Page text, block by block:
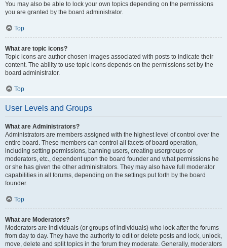
You may also be able to lock your own topics depending on the permissions
you are granted by the board administrator.
Top
What are topic icons?
Topic icons are author chosen images associated with posts to indicate their
content. The ability to use topic icons depends on the permissions set by the
board administrator.
Top
User Levels and Groups
What are Administrators?
Administrators are members assigned with the highest level of control over the
entire board. These members can control all facets of board operation,
including setting permissions, banning users, creating usergroups or
moderators, etc., dependent upon the board founder and what permissions he
or she has given the other administrators. They may also have full moderator
capabilities in all forums, depending on the settings put forth by the board
founder.
Top
What are Moderators?
Moderators are individuals (or groups of individuals) who look after the forums
from day to day. They have the authority to edit or delete posts and lock, unlock,
move, delete and split topics in the forum they moderate. Generally, moderators